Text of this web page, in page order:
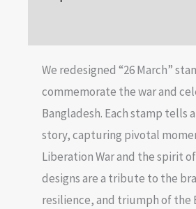
We redesigned “26 March”
commemorate the war and
Bangladesh. Each stamp tells
story, capturing pivotal
Liberation War and the spirit
designs are a tribute to the
resilience, and triumph of the